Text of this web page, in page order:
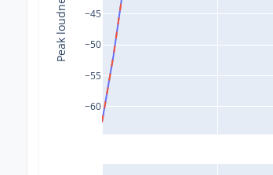
−60
−55
−50
−45